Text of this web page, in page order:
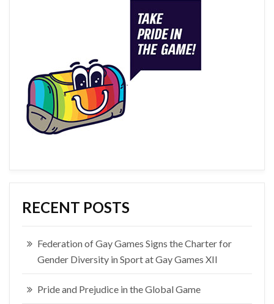
RECENT POSTS
Federation of Gay Games Signs the Charter for
Gender Diversity in Sport at Gay Games XII
Pride and Prejudice in the Global Game